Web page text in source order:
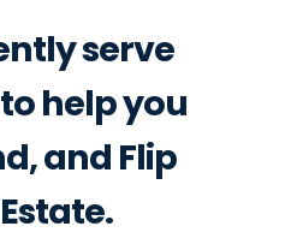
serve
help you
and Flip